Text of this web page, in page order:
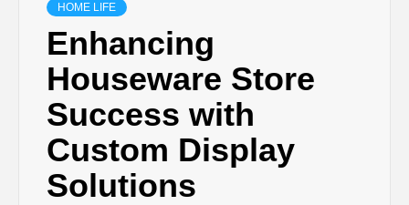
HOME LIFE
Enhancing
Houseware Store
Success with
Custom Display
Solutions